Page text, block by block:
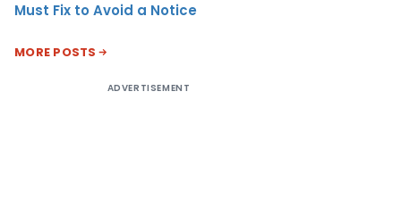
Must Fix to Avoid a Notice
MORE POSTS
ADVERTISEMENT